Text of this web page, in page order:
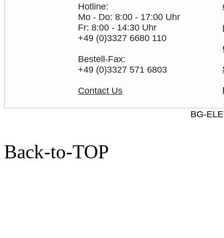
Hotline:
Mo - Do: 8:00 - 17:00 Uhr
Fr: 8:00 - 14:30 Uhr
+49 (0)3327 6680 110
Bestell-Fax:
+49 (0)3327 571 6803
Contact Us
BG-
Back-to-TOP